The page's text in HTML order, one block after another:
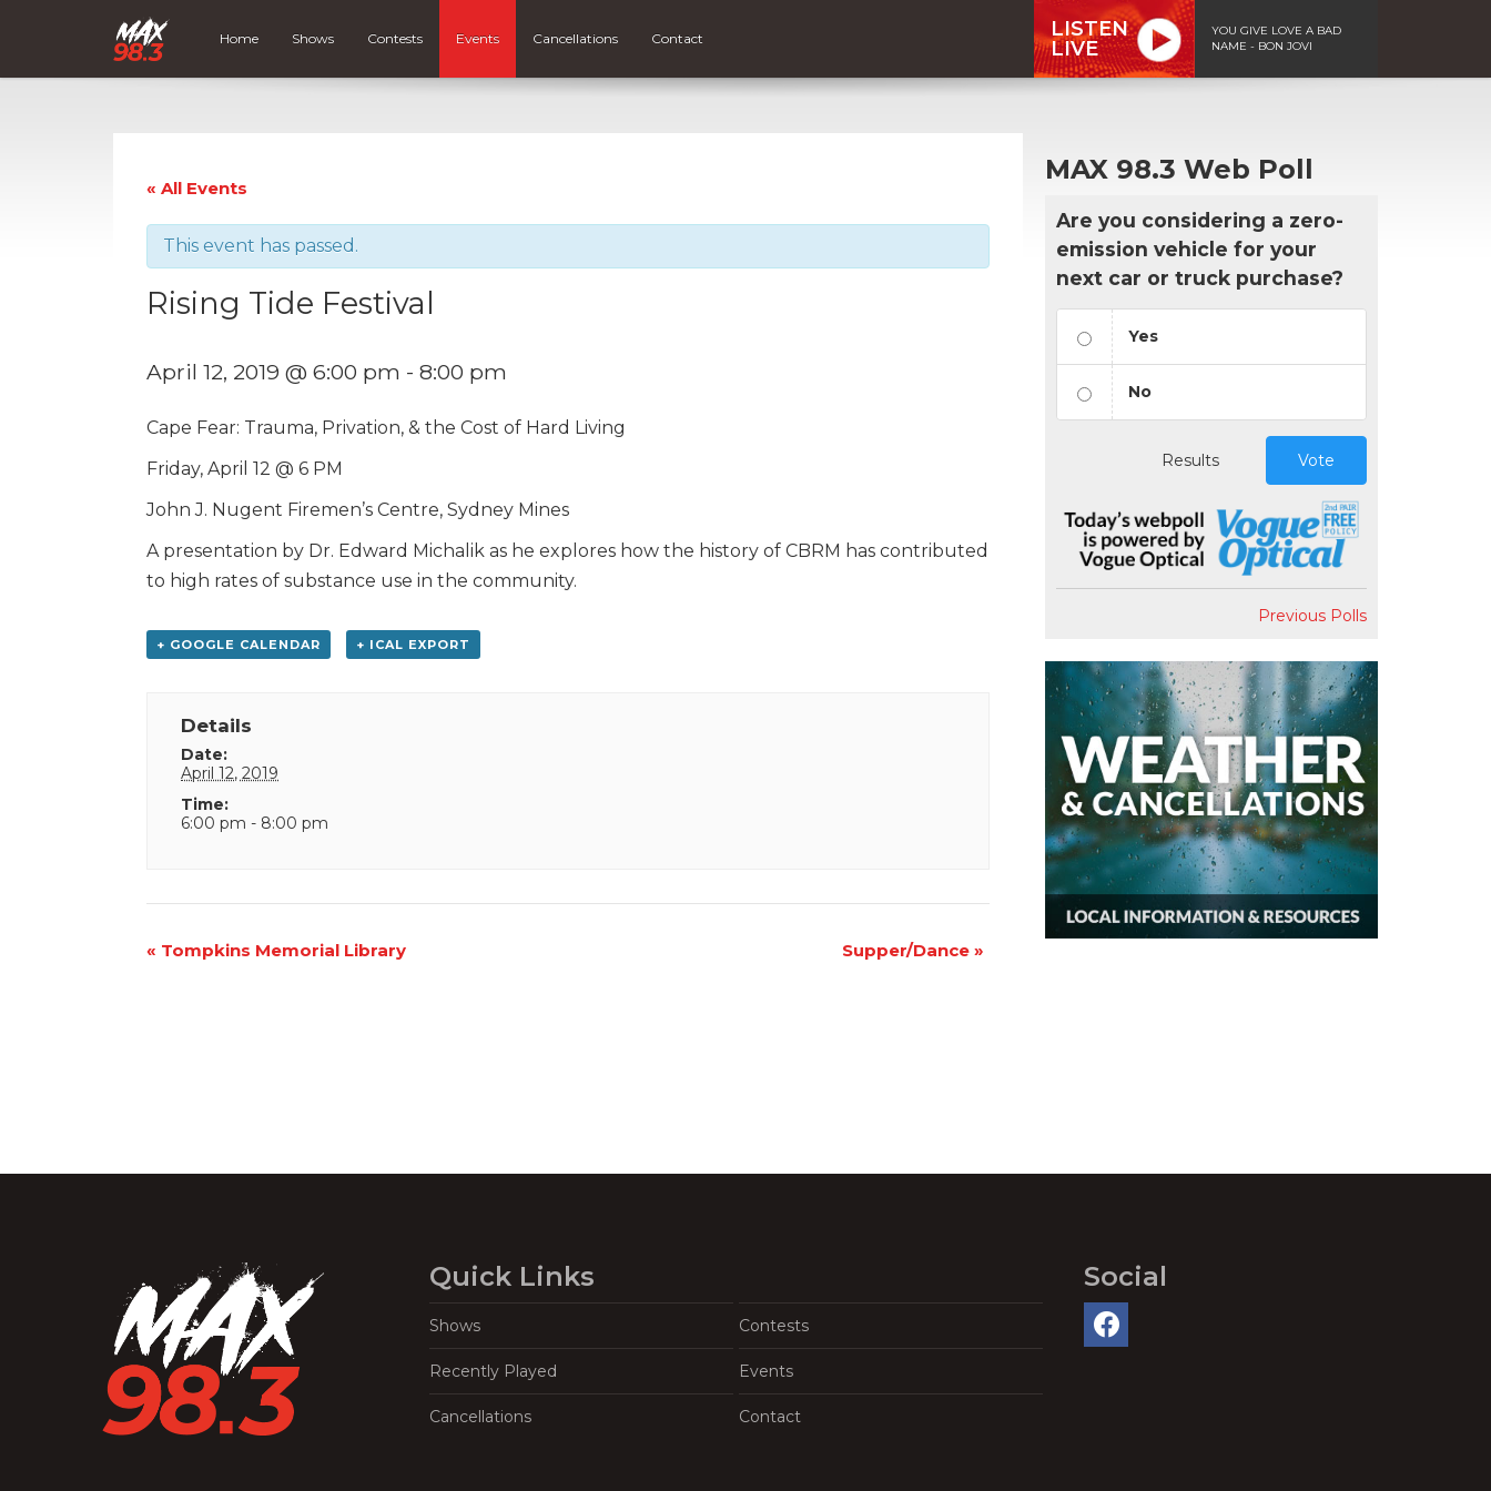
Home Shows Contests Events Cancellations Contact
LISTEN
LIVE
YOU GIVE LOVE A BAD
NAME - BON JOVI
« All Events
This event has passed.
Rising Tide Festival
April 12, 2019 @ 6:00 pm - 8:00 pm
Cape Fear: Trauma, Privation, & the Cost of Hard Living
Friday, April 12 @ 6 PM
John J. Nugent Firemen’s Centre, Sydney Mines
A presentation by Dr. Edward Michalik as he explores how the history of CBRM has contributed
to high rates of substance use in the community.
+ GOOGLE CALENDAR + ICAL EXPORT
Details
Date:
April 12, 2019
Time:
6:00 pm - 8:00 pm
Event
« Tompkins Memorial Library Supper/Dance »
MAX 98.3 Web Poll
Are you considering a zero-
emission vehicle for your
next car or truck purchase?
Yes
No
Results Vote
Previous Polls
Quick Links
Shows Contests
Recently Played Events
Cancellations Contact
Social